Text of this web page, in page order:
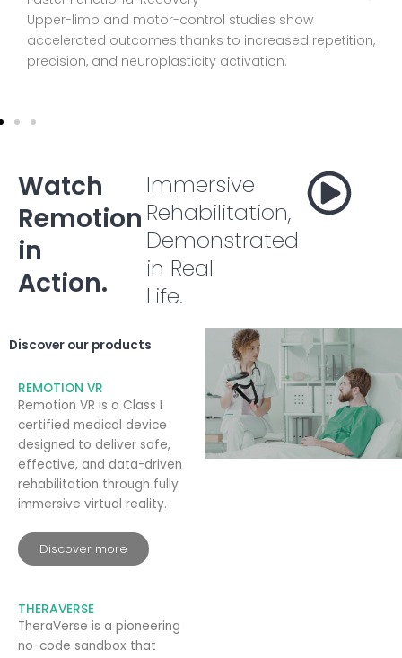
Upper-limb and motor-control studies show
accelerated outcomes thanks to increased repetition,
precision, and neuroplasticity activation.
Watch
Remotion
in
Action.
Immersive
Rehabilitation,
Demonstrated
in Real
Life.
Discover our products
REMOTION VR
Remotion VR is a Class I
certified medical device
designed to deliver safe,
effective, and data-driven
rehabilitation through fully
immersive virtual reality.
Discover more
THERAVERSE
TheraVerse is a pioneering
no-code sandbox that